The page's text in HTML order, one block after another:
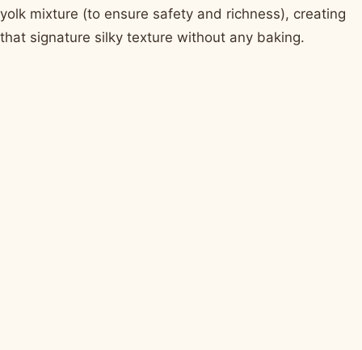
yolk mixture (to ensure safety and richness), creating
that signature silky texture without any baking.